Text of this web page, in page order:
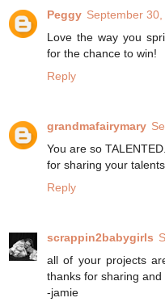
Peggy September
Love the way you
for the chance to win!
Reply
grandmafairymary
You are so
for sharing your
Reply
scrappin2babygirls
all of your projects
thanks for sharing
-jamie